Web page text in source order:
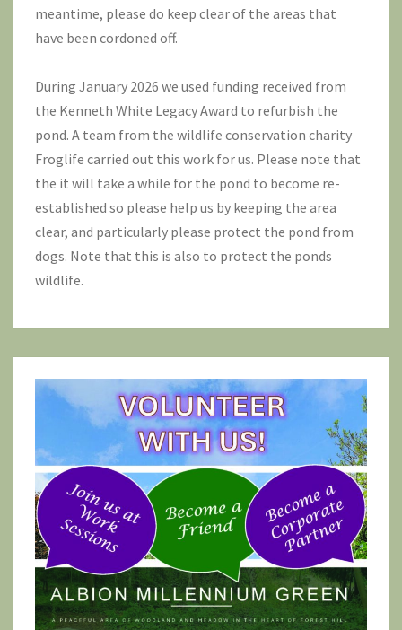
meantime, please do keep clear of the areas that
have been cordoned off.
During January 2026 we used funding received from
the Kenneth White Legacy Award to refurbish the
pond. A team from the wildlife conservation charity
Froglife carried out this work for us. Please note that
the it will take a while for the pond to become re-
established so please help us by keeping the area
clear, and particularly please protect the pond from
dogs. Note that this is also to protect the ponds
wildlife.